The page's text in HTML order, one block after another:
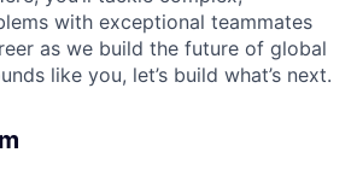
with exceptional teammates
as we build the future of global
like you, let’s build what’s next.